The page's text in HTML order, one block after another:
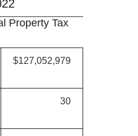
Property Tax
$127,052,979
30